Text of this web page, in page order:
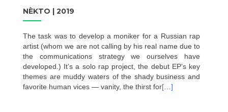
NÈKTO | 2019
The task was to develop a moniker for a Russian rap
artist (whom we are not calling by his real name due to
the communications strategy we ourselves have
developed.) It’s a solo rap project, the debut EP’s key
themes are muddy waters of the shady business and
favorite human vices — vanity, the thirst for[…]